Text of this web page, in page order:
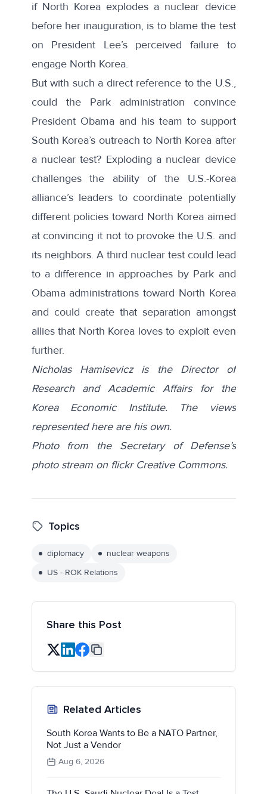
if North Korea explodes a nuclear device
before her inauguration, is to blame the test
on President Lee’s perceived failure to
engage North Korea.
But with such a direct reference to the U.S.,
could the Park administration convince
President Obama and his team to support
South Korea’s outreach to North Korea after
a nuclear test? Exploding a nuclear device
challenges the ability of the U.S.-Korea
alliance’s leaders to coordinate potentially
different policies toward North Korea aimed
at convincing it not to provoke the U.S. and
its neighbors. A third nuclear test could lead
to a difference in approaches by Park and
Obama administrations toward North Korea
and could create that separation amongst
allies that North Korea loves to exploit even
further.
Nicholas Hamisevicz is the Director of
Research and Academic Affairs for the
Korea Economic Institute. The views
represented here are his own.
Photo from the Secretary of Defense’s
photo stream on flickr Creative Commons.
Topics
diplomacy
nuclear weapons
US - ROK Relations
Share this Post
Related Articles
South Korea Wants to Be a NATO Partner,
Not Just a Vendor
Aug 6, 2026